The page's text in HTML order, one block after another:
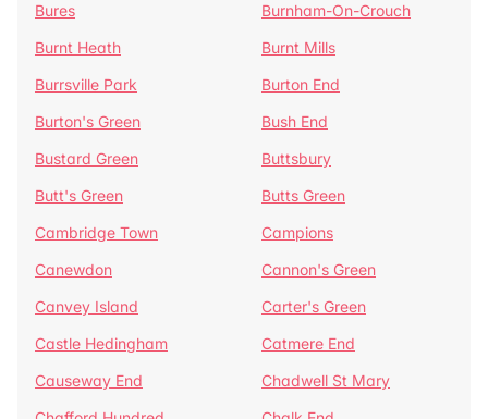
Bures
Burnham-On-Crouch
Burnt Heath
Burnt Mills
Burrsville Park
Burton End
Burton's Green
Bush End
Bustard Green
Buttsbury
Butt's Green
Butts Green
Cambridge Town
Campions
Canewdon
Cannon's Green
Canvey Island
Carter's Green
Castle Hedingham
Catmere End
Causeway End
Chadwell St Mary